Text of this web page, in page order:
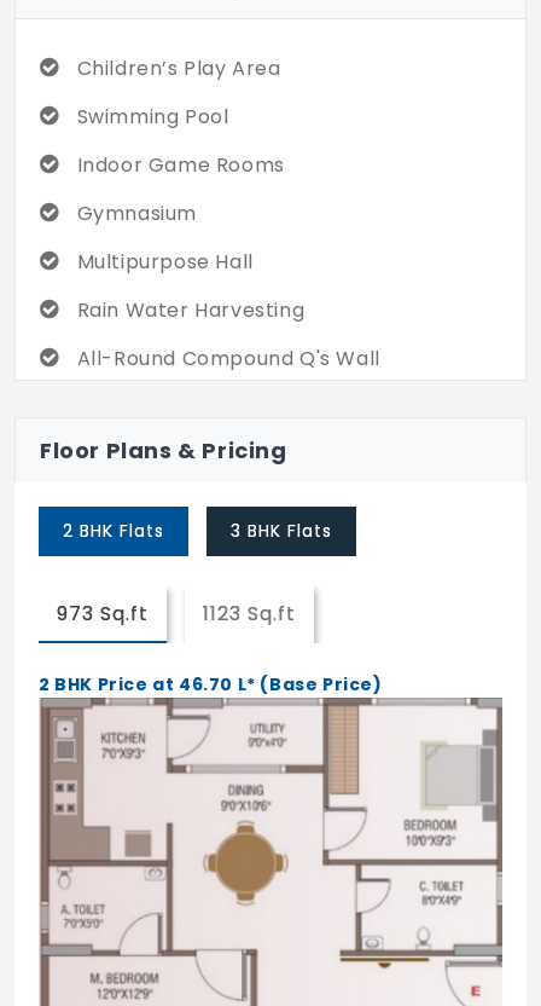
Children’s Play Area
Swimming Pool
Indoor Game Rooms
Gymnasium
Multipurpose Hall
Rain Water Harvesting
All-Round Compound Q's Wall
CCTV
Driveway
BESCOM
BWSSB
STP & DG
Floor Plans & Pricing
2 BHK Flats 3 BHK Flats
973 Sq.ft 1123 Sq.ft
2 BHK Price at 46.70 L* (Base Price)